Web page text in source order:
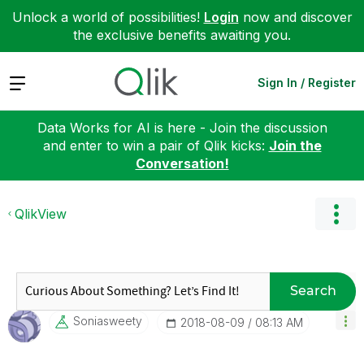
Unlock a world of possibilities! Login now and discover
the exclusive benefits awaiting you.
Expand Sign In / Register
Data Works for AI is here - Join the discussion
and enter to win a pair of Qlik kicks: Join the
Conversation!
QlikView
Search
Soniasweety ‎2018-08-09 08:13 AM